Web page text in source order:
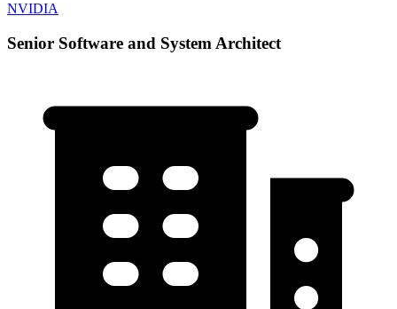
NVIDIA
Senior Software and System Architect